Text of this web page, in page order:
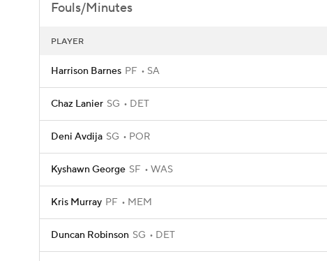
Fouls/Minutes
PLAYER
Harrison Barnes PF SA
Chaz Lanier SG DET
Deni Avdija SG POR
Kyshawn George SF WAS
Kris Murray PF MEM
Duncan Robinson SG DET